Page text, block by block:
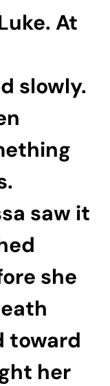
At
slowly.
saw it
she
toward
her